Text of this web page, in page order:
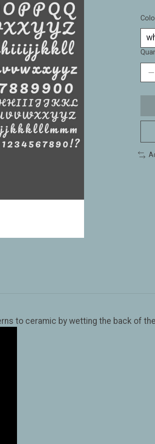
to ceramic by wetting the back of